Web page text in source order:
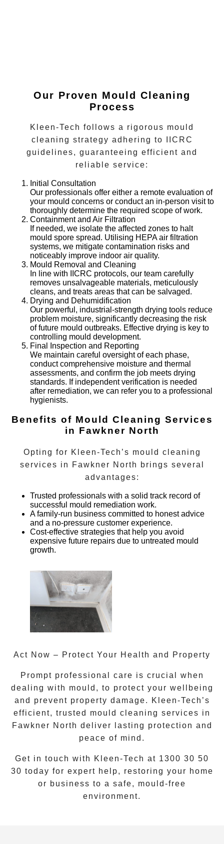
Our Proven Mould Cleaning
Process
Kleen-Tech follows a rigorous mould
cleaning strategy adhering to IICRC
guidelines, guaranteeing efficient and
reliable service:
Initial Consultation
Our professionals offer either a remote evaluation of
your mould concerns or conduct an in-person visit to
thoroughly determine the required scope of work.
Containment and Air Filtration
If needed, we isolate the affected zones to halt
mould spore spread. Utilising HEPA air filtration
systems, we mitigate contamination risks and
noticeably improve indoor air quality.
Mould Removal and Cleaning
In line with IICRC protocols, our team carefully
removes unsalvageable materials, meticulously
cleans, and treats areas that can be salvaged.
Drying and Dehumidification
Our powerful, industrial-strength drying tools reduce
problem moisture, significantly decreasing the risk
of future mould outbreaks. Effective drying is key to
controlling mould development.
Final Inspection and Reporting
We maintain careful oversight of each phase,
conduct comprehensive moisture and thermal
assessments, and confirm the job meets drying
standards. If independent verification is needed
after remediation, we can refer you to a professional
hygienists.
Benefits of Mould Cleaning Services
in Fawkner North
Opting for Kleen-Tech’s mould cleaning
services in Fawkner North
brings several
advantages:
Trusted professionals with a solid track record of
successful mould remediation work.
A family-run business committed to honest advice
and a no-pressure customer experience.
Cost-effective strategies that help you avoid
expensive future repairs due to untreated mould
growth.
Act Now – Protect Your Health and Property
Prompt professional care is crucial when
dealing with mould, to protect your wellbeing
and prevent property damage. Kleen-Tech’s
efficient, trusted mould cleaning services in
Fawkner North deliver lasting protection and
peace of mind.
Get in touch with Kleen-Tech at 1300 30 50
30 today for expert help, restoring your home
or business to a safe, mould-free
environment.